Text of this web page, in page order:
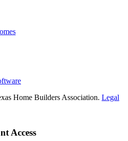
Home Builders Association. Legal
Access